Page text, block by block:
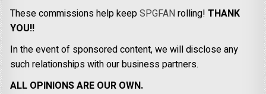
These commissions help keepSPGFANrolling!THANK
YOU!!
In the event of sponsored content, we will disclose any
such relationships with our business partners.
ALL OPINIONS ARE OUR OWN.